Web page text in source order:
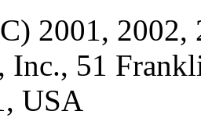
2001, 2002,
Inc., 51
USA